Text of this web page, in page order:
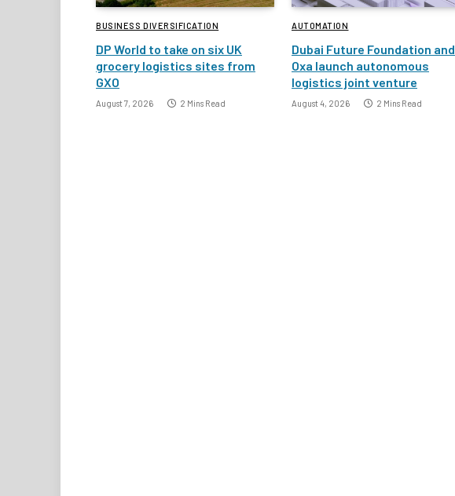
BUSINESS DIVERSIFICATION
DP World to take on six UK
grocery logistics sites from
GXO
August 7, 2026 2 Mins Read
AUTOMATION
Dubai Future Foundation and
Oxa launch autonomous
logistics joint venture
August 4, 2026 2 Mins Read